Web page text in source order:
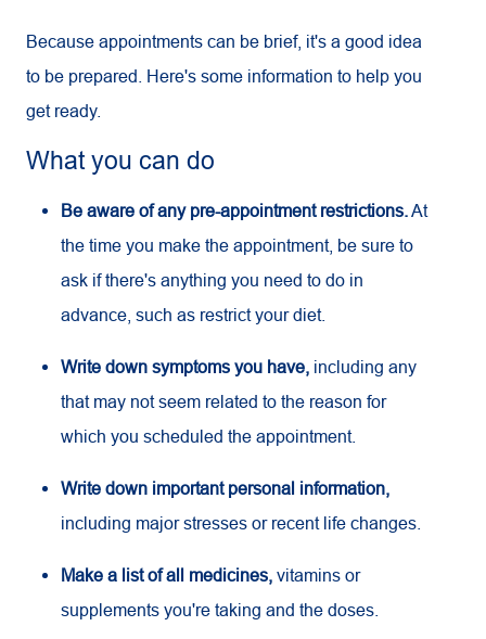
Because appointments can be brief, it's a good idea
to be prepared. Here's some information to help you
get ready.
What you can do
Be aware of any pre-appointment restrictions.At
the time you make the appointment, be sure to
ask if there's anything you need to do in
advance, such as restrict your diet.
Write down symptoms you have, including any
that may not seem related to the reason for
which you scheduled the appointment.
Write down important personal information,
including major stresses or recent life changes.
Make a list of all medicines, vitamins or
supplements you're taking and the doses.